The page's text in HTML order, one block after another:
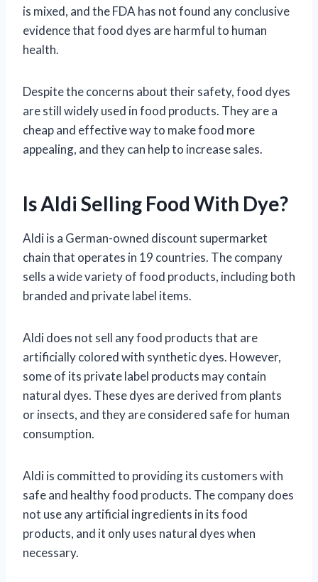
is mixed, and the FDA has not found any conclusive
evidence that food dyes are harmful to human
health.
Despite the concerns about their safety, food dyes
are still widely used in food products. They are a
cheap and effective way to make food more
appealing, and they can help to increase sales.
Is Aldi Selling Food With Dye?
Aldi is a German-owned discount supermarket
chain that operates in 19 countries. The company
sells a wide variety of food products, including both
branded and private label items.
Aldi does not sell any food products that are
artificially colored with synthetic dyes. However,
some of its private label products may contain
natural dyes. These dyes are derived from plants
or insects, and they are considered safe for human
consumption.
Aldi is committed to providing its customers with
safe and healthy food products. The company does
not use any artificial ingredients in its food
products, and it only uses natural dyes when
necessary.